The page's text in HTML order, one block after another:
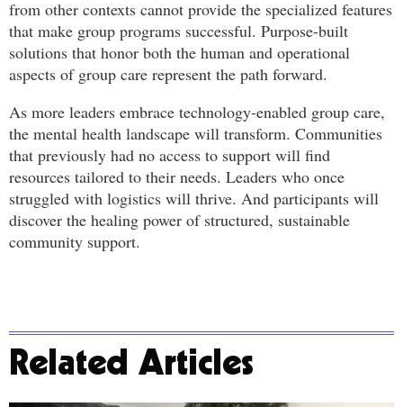
from other contexts cannot provide the specialized features
that make group programs successful. Purpose-built
solutions that honor both the human and operational
aspects of group care represent the path forward.
As more leaders embrace technology-enabled group care,
the mental health landscape will transform. Communities
that previously had no access to support will find
resources tailored to their needs. Leaders who once
struggled with logistics will thrive. And participants will
discover the healing power of structured, sustainable
community support.
Related Articles